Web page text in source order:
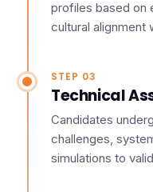
profiles based on
cultural alignment
STEP 03
Technical
Candidates
challenges,
simulations to